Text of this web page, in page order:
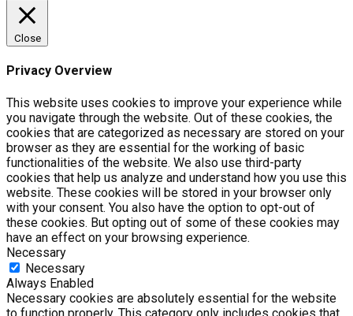
Close
Privacy Overview
This website uses cookies to improve your experience while
you navigate through the website. Out of these cookies, the
cookies that are categorized as necessary are stored on your
browser as they are essential for the working of basic
functionalities of the website. We also use third-party
cookies that help us analyze and understand how you use this
website. These cookies will be stored in your browser only
with your consent. You also have the option to opt-out of
these cookies. But opting out of some of these cookies may
have an effect on your browsing experience.
Necessary
Necessary
Always Enabled
Necessary cookies are absolutely essential for the website